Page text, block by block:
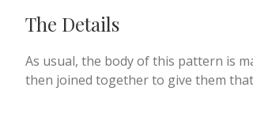
The Details
As usual, the body of this pattern is
then joined together to give them